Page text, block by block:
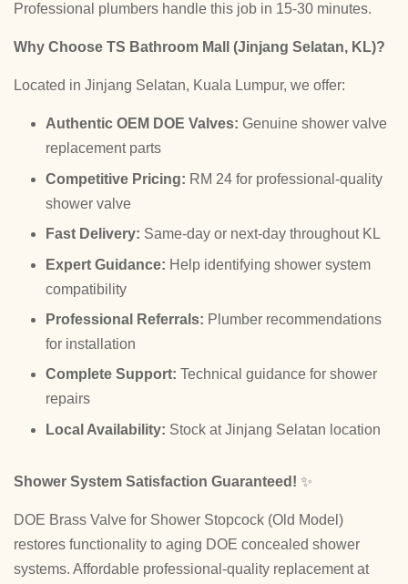
Professional plumbers handle this job in 15-30 minutes.
Why Choose TS Bathroom Mall (Jinjang Selatan, KL)?
Located in Jinjang Selatan, Kuala Lumpur, we offer:
Authentic OEM DOE Valves: Genuine shower valve
replacement parts
Competitive Pricing: RM 24 for professional-quality
shower valve
Fast Delivery: Same-day or next-day throughout KL
Expert Guidance: Help identifying shower system
compatibility
Professional Referrals: Plumber recommendations
for installation
Complete Support: Technical guidance for shower
repairs
Local Availability: Stock at Jinjang Selatan location
Shower System Satisfaction Guaranteed! ✨
DOE Brass Valve for Shower Stopcock (Old Model)
restores functionality to aging DOE concealed shower
systems. Affordable professional-quality replacement at